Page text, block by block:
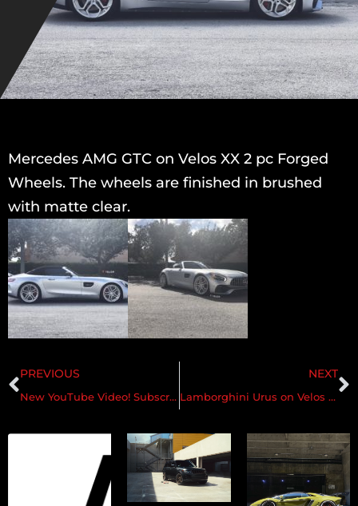
Mercedes AMG GTC on Velos XX 2 pc Forged
Wheels. The wheels are finished in brushed
with matte clear.
PREVIOUS
New YouTube Video! Subscribe! BLU ASTRAEUS LAMBORGHINI URUS ON VELOS VLS07 23″ 1 PC FORGED WHEELS
NEXT
Lamborghini Urus on Velos VLS07 1 pc Forged Wheels